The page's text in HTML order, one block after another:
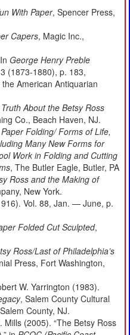
With Paper, Spencer Press,
Capers, Magic Inc.,
George Henry Preble
(1873-1880), p. 183,
American Antiquarian
About the Betsy Ross
Co., Beach Haven, NJ.
Paper Folding/ Forms of Life,
Many New Forms for
Work in Folding and Cutting
, The Butler Eagle, Butler, PA
Ross and the Making of
New York.
Vol. 88, Jan. — June, p.
Folded Cut Sculpted,
Ross/Last of Philadelphia’s
Press, Fort Washington,
W. Yarrington (1983).
, Salem County Cultural
County, NJ.
(2005). “The Betsy Ross